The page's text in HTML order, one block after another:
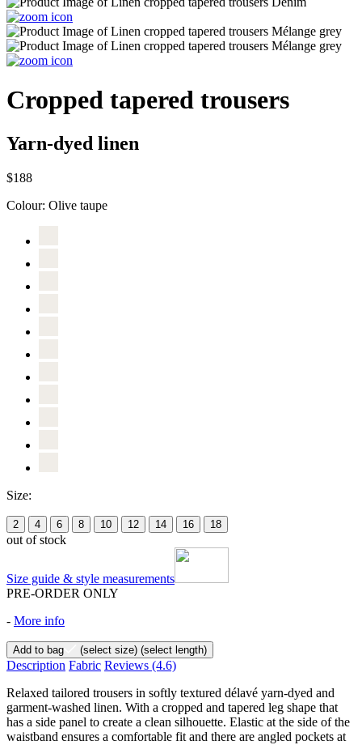
Cropped tapered trousers
Yarn-dyed linen
$188
Colour: Olive taupe
Size:
2 4 6 8 10 12 14 16 18
out of stock
Size guide & style measurements
PRE-ORDER ONLY
- More info
Add to bag (select size) (select length)
Description Fabric Reviews (4.6)
Relaxed tailored trousers in softly textured délavé yarn-dyed and
garment-washed linen. With a cropped and tapered leg shape that
has a side panel to create a clean silhouette. Elastic at the side of the
waistband ensures a comfortable fit and there are angled pockets at